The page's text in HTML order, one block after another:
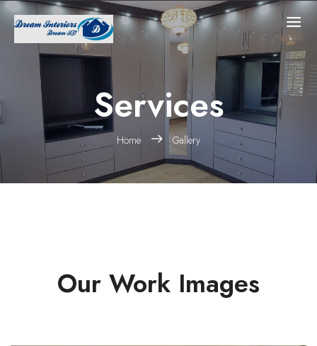
Services
Home Gallery
Our Work Images